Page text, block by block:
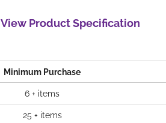
View Product Specification
Minimum Purchase
6 + items
25 + items